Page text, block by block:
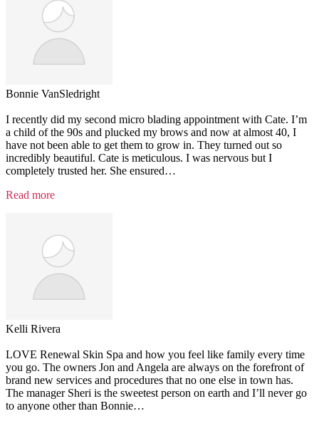
Bonnie VanSledright
I recently did my second micro blading appointment with Cate. I’m
a child of the 90s and plucked my brows and now at almost 40, I
have not been able to get them to grow in. They turned out so
incredibly beautiful. Cate is meticulous. I was nervous but I
completely trusted her. She ensured…
Read more“Testimonial
Kelli Rivera
LOVE Renewal Skin Spa and how you feel like family every time
you go. The owners Jon and Angela are always on the forefront of
brand new services and procedures that no one else in town has.
The manager Sheri is the sweetest person on earth and I’ll never go
to anyone other than Bonnie…